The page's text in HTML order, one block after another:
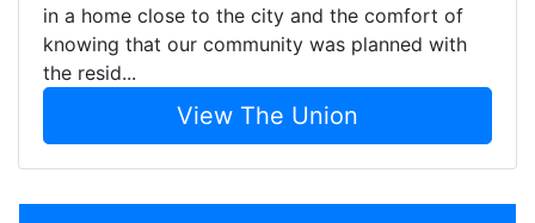
in a home close to the city and the comfort of
knowing that our community was planned with
the resid...
View The Union